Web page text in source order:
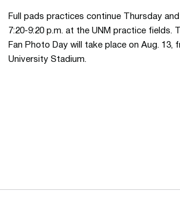
Full pads practices continue Thursday
7:20-9:20 p.m. at the UNM practice fields.
Fan Photo Day will take place on Aug. 13,
University Stadium.